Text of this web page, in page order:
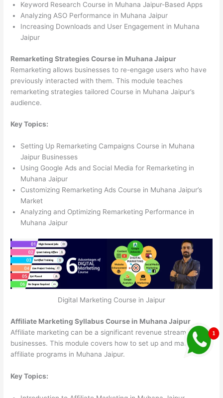
Keyword Research Course in Muhana Jaipur-Based Apps
Analyzing ASO Performance in Muhana Jaipur
Increasing Downloads and User Engagement in Muhana
Jaipur
Remarketing Strategies Course in Muhana Jaipur
Remarketing allows businesses to re-engage users who have
previously interacted with them. This module teaches
remarketing strategies tailored Course in Muhana Jaipur’s
audience.
Key Topics:
Setting Up Remarketing Campaigns Course in Muhana
Jaipur Businesses
Using Google Ads and Social Media for Remarketing in
Muhana Jaipur
Customizing Remarketing Ads Course in Muhana Jaipur’s
Market
Analyzing and Optimizing Remarketing Performance in
Muhana Jaipur
Digital Marketing Course in Jaipur
Affiliate Marketing Syllabus Course in Muhana Jaipur
Affiliate marketing can be a significant revenue stream for
businesses. This module covers how to set up and manage
affiliate programs in Muhana Jaipur.
Key Topics: